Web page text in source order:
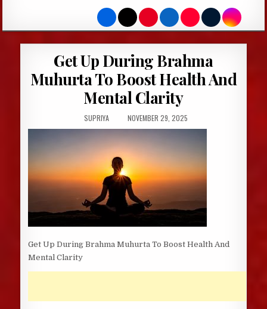
Get Up During Brahma
Muhurta To Boost Health And
Mental Clarity
AUTHOR:
SUPRIYA
PUBLISHED
DATE:
NOVEMBER 29, 2025
Get Up During Brahma Muhurta To Boost Health And
Mental Clarity